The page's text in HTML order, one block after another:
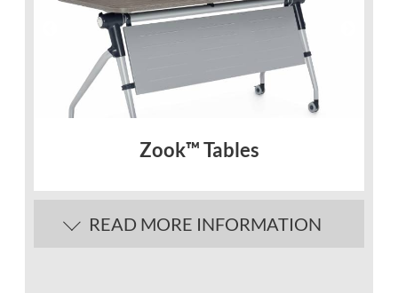
Terina™ tables.
Flip-top mechanism is designed for single-
handed operation
Tables nest in an upright position to
minimize storage space.
Best sellers shown, additional COM
and/or custom metals and laminates are
available, contact our designers today!
In-Stock Finishes
Zook™ Tables
READ MORE INFORMATION